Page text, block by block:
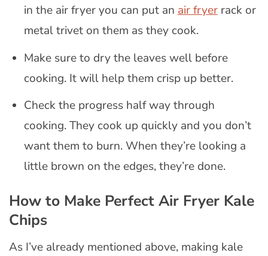
in the air fryer you can put anair fryerrack or
metal trivet on them as they cook.
Make sure to dry the leaves well before
cooking. It will help them crisp up better.
Check the progress half way through
cooking. They cook up quickly and you don’t
want them to burn. When they’re looking a
little brown on the edges, they’re done.
How to Make Perfect Air Fryer Kale
Chips
As I’ve already mentioned above, making kale